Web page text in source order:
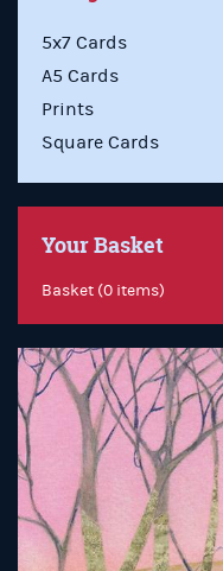
5x7 Cards
A5 Cards
Prints
Square Cards
Your Basket
Basket (0 items)